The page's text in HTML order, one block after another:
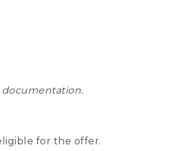
documentation.
for the offer.